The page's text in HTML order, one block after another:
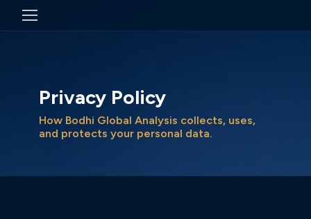
Privacy Policy
How Bodhi Global Analysis collects, uses,
and protects your personal data.